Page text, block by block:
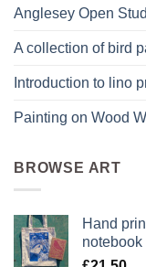
Anglesey Open
A collection of bird
Introduction to lino
Painting on Wood
BROWSE ART
Hand
notebook